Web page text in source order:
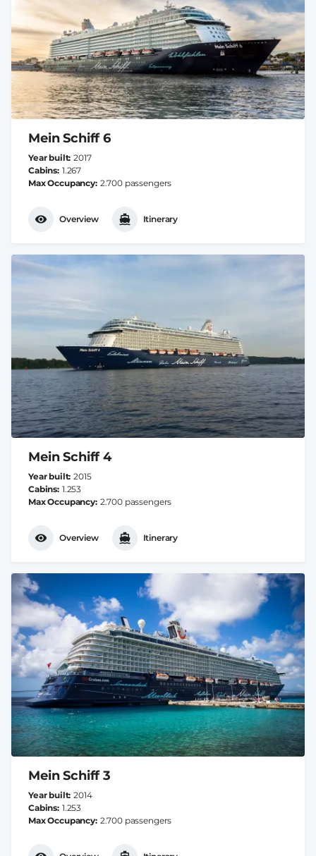
Mein Schiff 6
Year built 2017
Cabins 1.267
Max Occupancy 2.700 passengers
Overview Itinerary
Mein Schiff 4
Year built 2015
Cabins 1.253
Max Occupancy 2.700 passengers
Overview Itinerary
Mein Schiff 3
Year built 2014
Cabins 1.253
Max Occupancy 2.700 passengers